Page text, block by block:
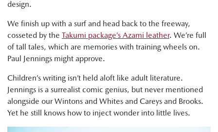
design.
We finish up with a surf and head back to the freeway,
cosseted by the Takumi package’s Azami leather. We’re full
of tall tales, which are memories with training wheels on.
Paul Jennings might approve.
Children’s writing isn’t held aloft like adult literature.
Jennings is a surrealist comic genius, but never mentioned
alongside our Wintons and Whites and Careys and Brooks.
Yet he still knows how to inject wonder into little lives.